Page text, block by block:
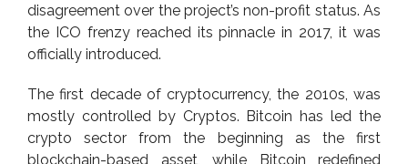
disagreement over the project’s non-profit status. As
the ICO frenzy reached its pinnacle in 2017, it was
officially introduced.
The first decade of cryptocurrency, the 2010s, was
mostly controlled by Cryptos. Bitcoin has led the
crypto sector from the beginning as the first
blockchain-based asset, while Bitcoin redefined